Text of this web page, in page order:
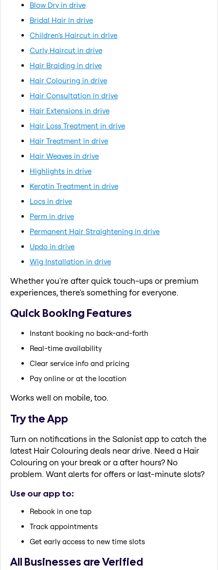
Blow Dry in drive
Bridal Hair in drive
Children's Haircut in drive
Curly Haircut in drive
Hair Braiding in drive
Hair Colouring in drive
Hair Consultation in drive
Hair Extensions in drive
Hair Loss Treatment in drive
Hair Treatment in drive
Hair Weaves in drive
Highlights in drive
Keratin Treatment in drive
Locs in drive
Perm in drive
Permanent Hair Straightening in drive
Updo in drive
Wig Installation in drive
Whether you're after quick touch-ups or premium
experiences, there's something for everyone.
Quick Booking Features
Instant booking no back-and-forth
Real-time availability
Clear service info and pricing
Pay online or at the location
Works well on mobile, too.
Try the App
Turn on notifications in the Salonist app to catch the
latest Hair Colouring deals near drive. Need a Hair
Colouring on your break or a after hours? No
problem. Want alerts for offers or last-minute slots?
Use our app to:
Rebook in one tap
Track appointments
Get early access to new time slots
All Businesses are Verified